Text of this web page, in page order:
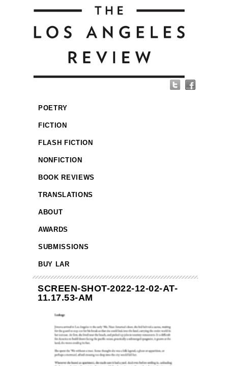
POETRY
FICTION
FLASH FICTION
NONFICTION
BOOK REVIEWS
TRANSLATIONS
ABOUT
AWARDS
SUBMISSIONS
BUY LAR
SCREEN-SHOT-2022-12-02-AT-
11.17.53-AM